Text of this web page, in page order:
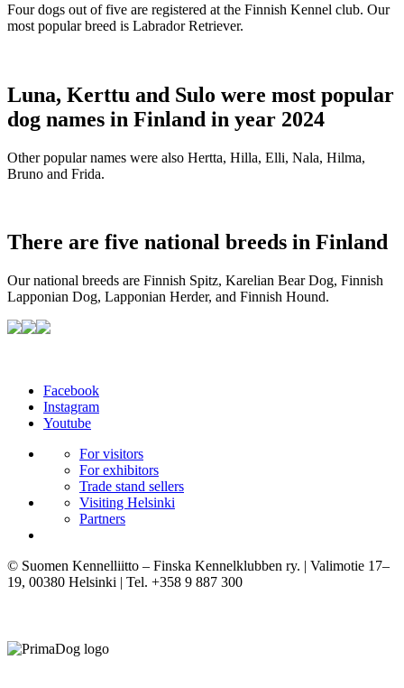
Four dogs out of five are registered at the Finnish Kennel club. Our
most popular breed is Labrador Retriever.
Luna, Kerttu and Sulo were most popular
dog names in Finland in year 2024
Other popular names were also Hertta, Hilla, Elli, Nala, Hilma,
Bruno and Frida.
There are five national breeds in Finland
Our national breeds are Finnish Spitz, Karelian Bear Dog, Finnish
Lapponian Dog, Lapponian Herder, and Finnish Hound.
Facebook
Instagram
Youtube
For visitors
For exhibitors
Trade stand sellers
Visiting Helsinki
Partners
© Suomen Kennelliitto – Finska Kennelklubben ry. | Valimotie 17–
19, 00380 Helsinki | Tel. +358 9 887 300